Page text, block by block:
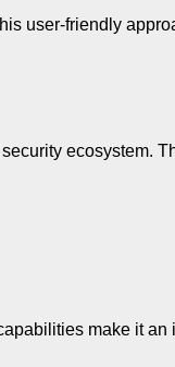
user-friendly
ecosystem.
make it